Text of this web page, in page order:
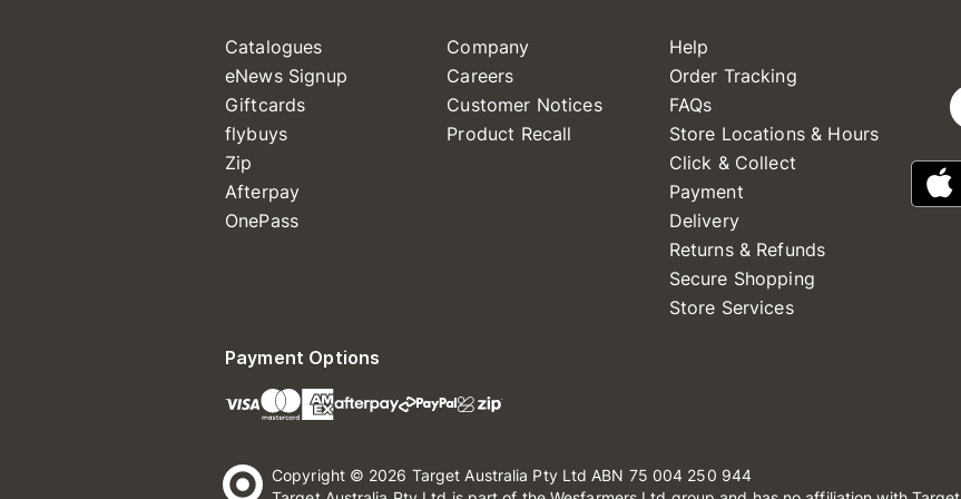
Catalogues
eNews Signup
Giftcards
flybuys
Zip
Afterpay
OnePass
Company
Careers
Customer Notices
Product Recall
Help
Order Tracking
FAQs
Store Locations & Hours
Click & Collect
Payment
Delivery
Returns & Refunds
Secure Shopping
Store Services
Payment Options
Copyright © 2026 Target Australia Pty Ltd ABN 75 004 250 944